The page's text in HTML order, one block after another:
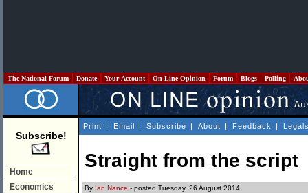
The National Forum Donate Your Account On Line Opinion Forum Blogs Polling
Subscribe!
Home
Economics
Print | Email | Subscribe | About | Feedback |
Straight from the script
By Ian Nance - posted Tuesday, 26 August 2014